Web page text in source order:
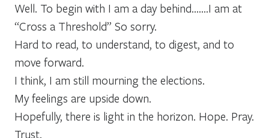
Well. To begin with I am a day behind…….I am at
“Cross a Threshold” So sorry.
Hard to read, to understand, to digest, and to
move forward.
I think, I am still mourning the elections.
My feelings are upside down.
Hopefully, there is light in the horizon. Hope. Pray.
Trust.